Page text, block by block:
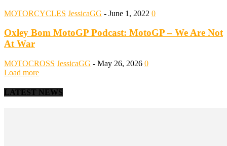
MOTORCYCLES JessicaGG - June 1, 2022 0
Oxley Bom MotoGP Podcast: MotoGP – We Are Not
At War
MOTOCROSS JessicaGG - May 26, 2026 0
Load more
LATEST NEWS